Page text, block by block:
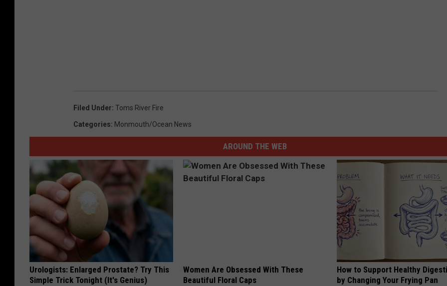
Filed Under: Toms River Fire
Categories: Monmouth/Ocean News
AROUND THE WEB
Urologists: Enlarged Prostate? Try This
Simple Trick Tonight (It's Genius)
Women Are Obsessed With These
Beautiful Floral Caps
How to Support Healthy
by Changing Your Frying Pan